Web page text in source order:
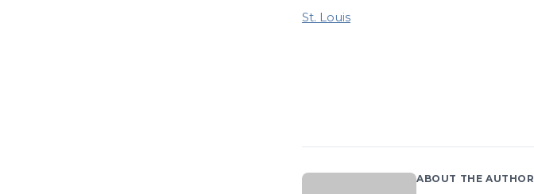
St. Louis
ABOUT THE AUTHOR